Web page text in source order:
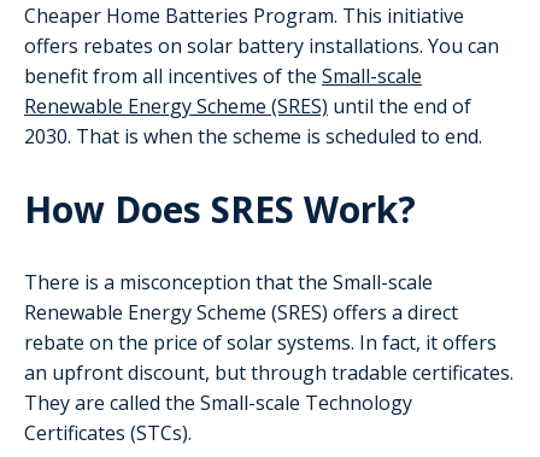
Cheaper Home Batteries Program. This initiative
offers rebates on solar battery installations. You can
benefit from all incentives of the Small-scale
Renewable Energy Scheme (SRES) until the end of
2030. That is when the scheme is scheduled to end.
How Does SRES Work?
There is a misconception that the Small-scale
Renewable Energy Scheme (SRES) offers a direct
rebate on the price of solar systems. In fact, it offers
an upfront discount, but through tradable certificates.
They are called the Small-scale Technology
Certificates (STCs).